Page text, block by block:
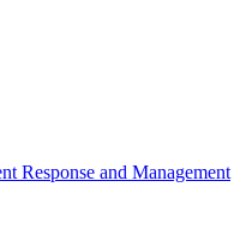
Response and Management